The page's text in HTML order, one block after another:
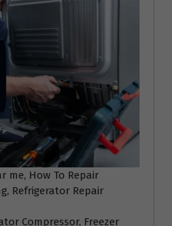
me, How To Repair
Refrigerator Repair
Compressor, Freezer